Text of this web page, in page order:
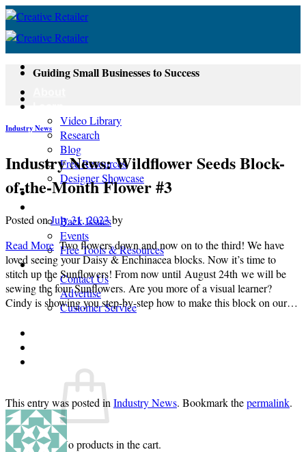
Skip
content
Video Library
Research
Blog
Free Resources
Designer Showcase
Newsletter
Back Issues
Events
Free Tools & Resources
Contact
Contact Us
Advertise
Customer Service
No products in the cart.
Guiding Small Businesses to Success
Industry News
Industry News: Wildflower Seeds Block-
of-the-Month Flower #3
Posted onJuly 31, 2023by
Read More Two flowers down and now on to the third! We have
loved seeing your Daisy & Enchinacea blocks. Now it’s time to
stitch up the Sunflowers! From now until August 24th we will be
sewing the four Sunflowers. Are you more of a visual learner?
Cindy is showing you step-by-step how to make this block on our…
This entry was posted in Industry News. Bookmark thepermalink.